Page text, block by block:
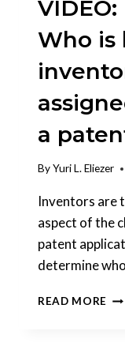
Who is
a
ByYuri L. Eliezer
Inventors are
aspect of the
patent
determine
READ MORE